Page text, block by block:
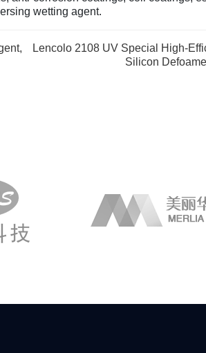
wetting agent.
Lencolo 2108 UV Special High-
Silicon